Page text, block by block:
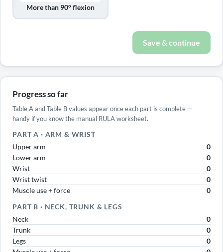
More than 90° flexion
Save & continue
Progress so far
Table A and Table B values appear once each part is complete —
handy if you know the manual RULA worksheet.
PART A · ARM & WRIST
Upper arm
0
Lower arm
0
Wrist
0
Wrist twist
0
Muscle use + force
0
PART B · NECK, TRUNK & LEGS
Neck
0
Trunk
0
Legs
0